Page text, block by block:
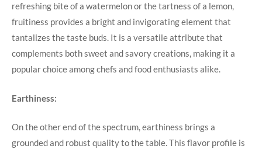
refreshing bite of a watermelon or the tartness of a lemon,
fruitiness provides a bright and invigorating element that
tantalizes the taste buds. It is a versatile attribute that
complements both sweet and savory creations, making it a
popular choice among chefs and food enthusiasts alike.
Earthiness:
On the other end of the spectrum, earthiness brings a
grounded and robust quality to the table. This flavor profile is